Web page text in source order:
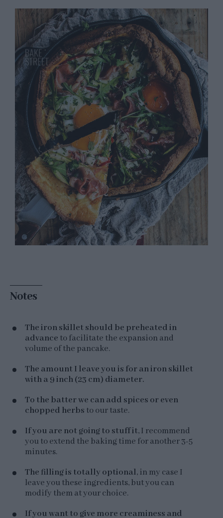
Notes
The iron skillet should be preheated in
advance to facilitate the expansion and
volume of the pancake.
The amount I leave you is for an iron skillet
with a 9 inch (23 cm) diameter.
To the batter we can add spices or even
chopped herbs to our taste.
If you are not going to stuff it, I recommend
you to extend the baking time for another 3-5
minutes.
The filling is totally optional, in my case I
leave you these ingredients, but you can
modify them at your choice.
If you want to give more creaminess and